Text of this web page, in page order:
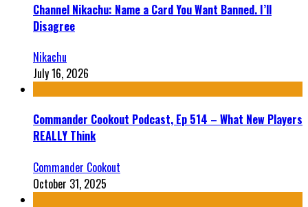
Channel Nikachu: Name a Card You Want Banned. I’ll
Disagree
Nikachu
July 16, 2026
Commander Cookout Podcast, Ep 514 – What New Players
REALLY Think
Commander Cookout
October 31, 2025